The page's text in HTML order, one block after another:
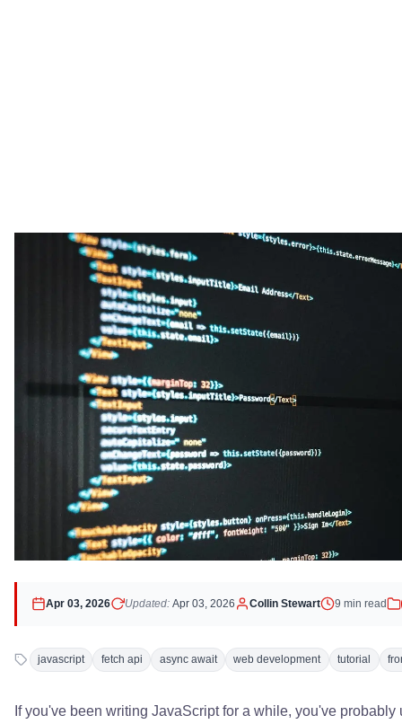
Apr 03, 2026 Updated: Apr 03, 2026 Collin Stewart 9 min read
javascript fetch api async await web development tutorial
If you've been writing JavaScript for a while, you've